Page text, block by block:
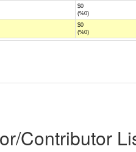
$0
(%0)
$0
(%0)
Contributor